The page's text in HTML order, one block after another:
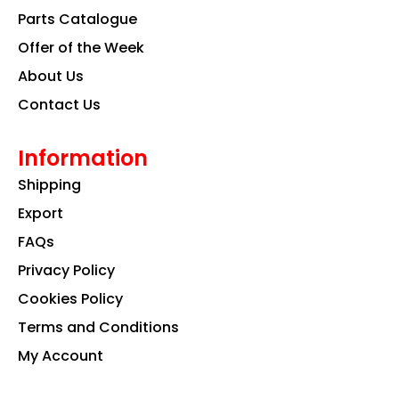
k a
m
Parts Catalogue
Offer of the Week
About Us
Contact Us
Information
Shipping
Export
FAQs
Privacy Policy
Cookies Policy
Terms and Conditions
My Account